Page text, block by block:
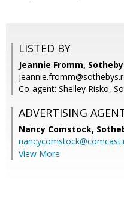
LISTED BY
Jeannie Fromm,
Co-agent: Shelley Risko,
ADVERTISING
Nancy Comstock,
View More